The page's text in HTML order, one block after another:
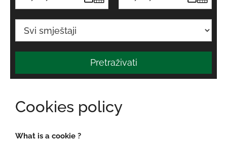
Pretraživati
Cookies policy
What is a cookie ?